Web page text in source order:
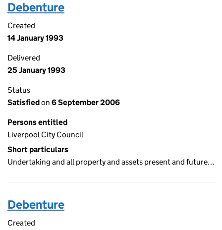
Debenture
Created
14 January 1993
Delivered
25 January 1993
Status
Satisfiedon 6 September 2006
Persons entitled
Liverpool City Council
Short particulars
Undertaking and all property and assets present and future…
Debenture
Created